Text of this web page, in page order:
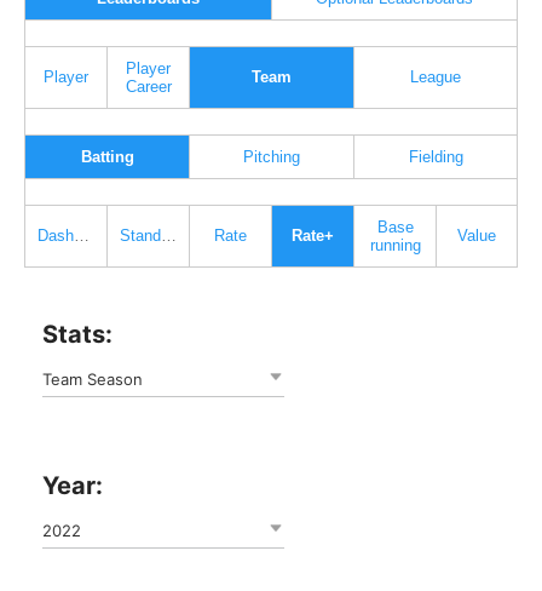
Player
Player
Career
Team League
Batting Pitching Fielding
Rate Rate+
Base
running
Value
Stats:
Team Season
Year:
2022